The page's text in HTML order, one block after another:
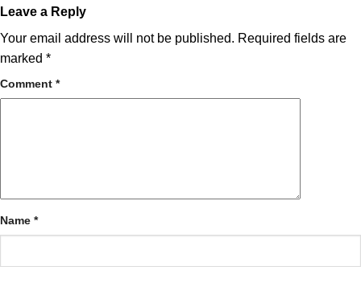
Leave a Reply
Your email address will not be published. Required fields are
marked *
Comment *
Name *